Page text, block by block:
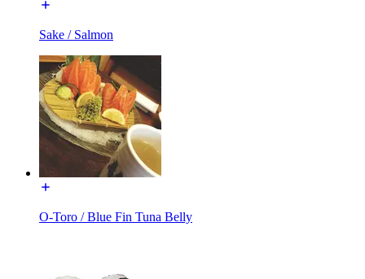
Sake / Salmon
O-Toro / Blue Fin Tuna Belly